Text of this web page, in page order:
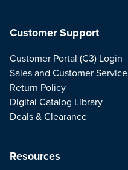
Resources
Customer Support
Customer Portal (C3) Login
Sales and Customer Service
Return Policy
Digital Catalog Library
Deals & Clearance